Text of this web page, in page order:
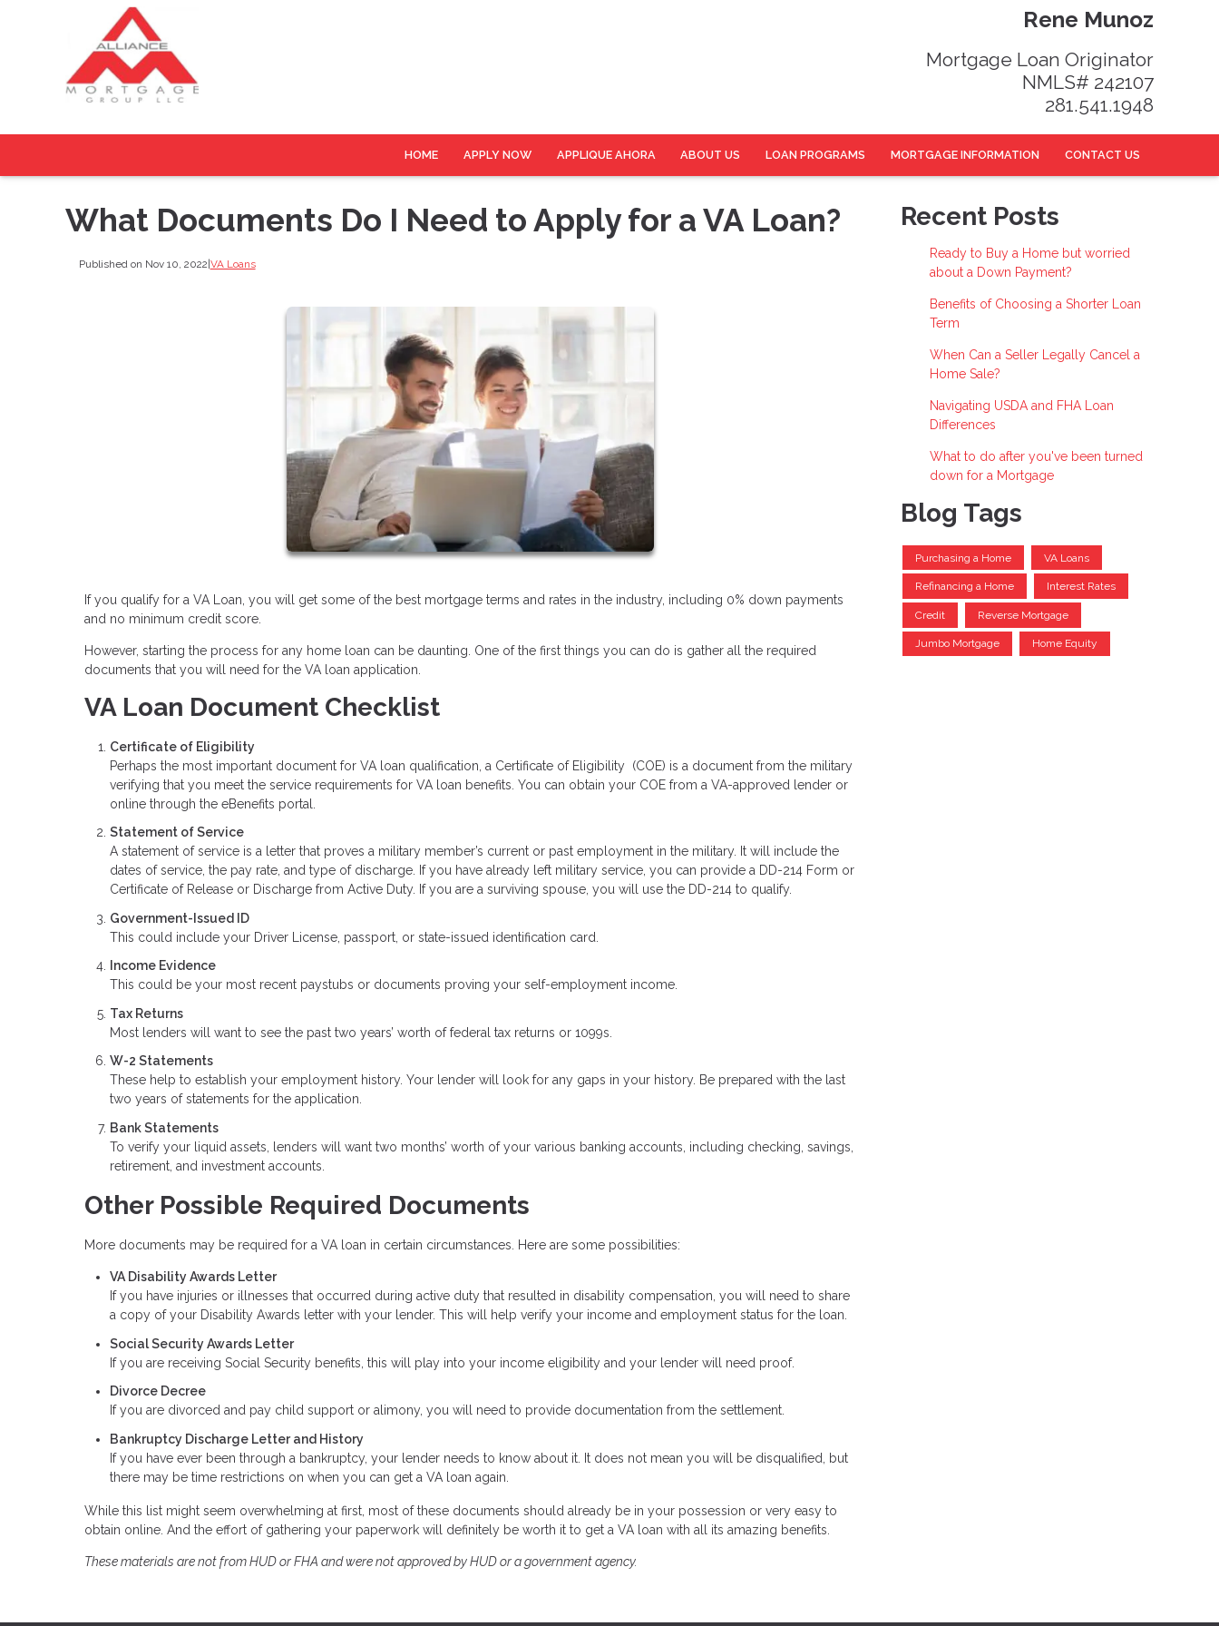
Rene Munoz
Mortgage Loan Originator
NMLS# 242107
281.541.1948
HOME APPLY NOW APPLIQUE AHORA ABOUT US LOAN PROGRAMS MORTGAGE INFORMATION CONTACT US
What Documents Do I Need to Apply for a VA Loan?
Published on Nov 10, 2022|VA Loans
If you qualify for a VA Loan, you will get some of the best mortgage terms and rates in the industry, including 0% down payments
and no minimum credit score.
However, starting the process for any home loan can be daunting. One of the first things you can do is gather all the required
documents that you will need for the VA loan application.
VA Loan Document Checklist
Certificate of Eligibility
Perhaps the most important document for VA loan qualification, a Certificate of Eligibility (COE) is a document from the military
verifying that you meet the service requirements for VA loan benefits. You can obtain your COE from a VA-approved lender or
online through the eBenefits portal.
Statement of Service
A statement of service is a letter that proves a military member’s current or past employment in the military. It will include the
dates of service, the pay rate, and type of discharge. If you have already left military service, you can provide a DD-214 Form or
Certificate of Release or Discharge from Active Duty. If you are a surviving spouse, you will use the DD-214 to qualify.
Government-Issued ID
This could include your Driver License, passport, or state-issued identification card.
Income Evidence
This could be your most recent paystubs or documents proving your self-employment income.
Tax Returns
Most lenders will want to see the past two years’ worth of federal tax returns or 1099s.
W-2 Statements
These help to establish your employment history. Your lender will look for any gaps in your history. Be prepared with the last
two years of statements for the application.
Bank Statements
To verify your liquid assets, lenders will want two months’ worth of your various banking accounts, including checking, savings,
retirement, and investment accounts.
Other Possible Required Documents
More documents may be required for a VA loan in certain circumstances. Here are some possibilities:
VA Disability Awards Letter
If you have injuries or illnesses that occurred during active duty that resulted in disability compensation, you will need to share
a copy of your Disability Awards letter with your lender. This will help verify your income and employment status for the loan.
Social Security Awards Letter
If you are receiving Social Security benefits, this will play into your income eligibility and your lender will need proof.
Divorce Decree
If you are divorced and pay child support or alimony, you will need to provide documentation from the settlement.
Bankruptcy Discharge Letter and History
If you have ever been through a bankruptcy, your lender needs to know about it. It does not mean you will be disqualified, but
there may be time restrictions on when you can get a VA loan again.
While this list might seem overwhelming at first, most of these documents should already be in your possession or very easy to
obtain online. And the effort of gathering your paperwork will definitely be worth it to get a VA loan with all its amazing benefits.
These materials are not from HUD or FHA and were not approved by HUD or a government agency.
Recent Posts
Ready to Buy a Home but worried
about a Down Payment?
Benefits of Choosing a Shorter Loan
Term
When Can a Seller Legally Cancel a
Home Sale?
Navigating USDA and FHA Loan
Differences
What to do after you've been turned
down for a Mortgage
Blog Tags
Purchasing a Home VA Loans
Refinancing a Home Interest Rates
Credit Reverse Mortgage
Jumbo Mortgage Home Equity